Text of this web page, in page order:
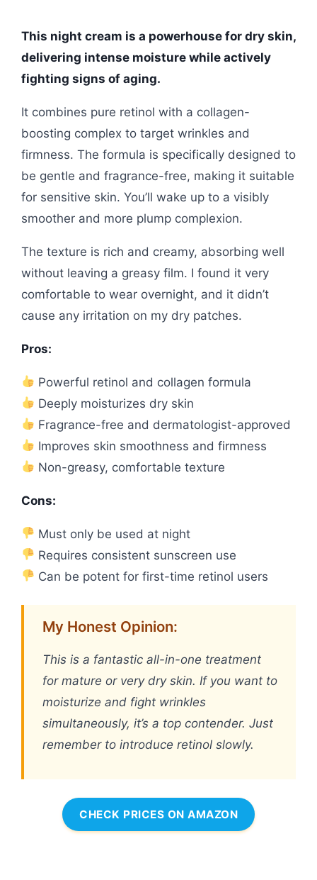
This night cream is a powerhouse for dry skin,
delivering intense moisture while actively
fighting signs of aging.
It combines pure retinol with a collagen-
boosting complex to target wrinkles and
firmness. The formula is specifically designed to
be gentle and fragrance-free, making it suitable
for sensitive skin. You’ll wake up to a visibly
smoother and more plump complexion.
The texture is rich and creamy, absorbing well
without leaving a greasy film. I found it very
comfortable to wear overnight, and it didn’t
cause any irritation on my dry patches.
Pros:
Powerful retinol and collagen formula
Deeply moisturizes dry skin
Fragrance-free and dermatologist-approved
Improves skin smoothness and firmness
Non-greasy, comfortable texture
Cons:
Must only be used at night
Requires consistent sunscreen use
Can be potent for first-time retinol users
My Honest Opinion:
This is a fantastic all-in-one treatment
for mature or very dry skin. If you want to
moisturize and fight wrinkles
simultaneously, it’s a top contender. Just
remember to introduce retinol slowly.
CHECK PRICES ON AMAZON